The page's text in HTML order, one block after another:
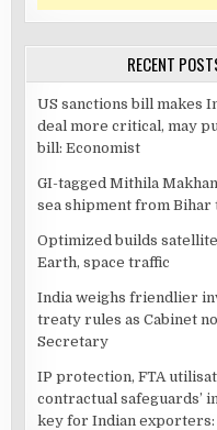
RECENT
US sanctions bill makes
deal more critical, may
bill: Economist
GI-tagged Mithila
sea shipment from Bihar
Optimized builds
Earth, space traffic
India weighs friendlier
treaty rules as Cabinet
Secretary
IP protection, FTA
contractual safeguards’
key for Indian